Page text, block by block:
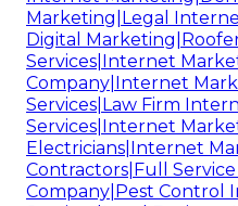
Marketing|Legal
Digital
Services|Internet
Company|Internet
Services|Law Firm
Services|Internet
Electricians|Internet
Contractors|Full
Company|Pest Control